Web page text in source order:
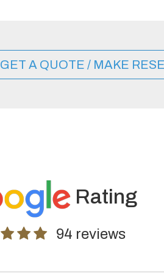
GET A QUOTE / MAKE
Rating
94 reviews